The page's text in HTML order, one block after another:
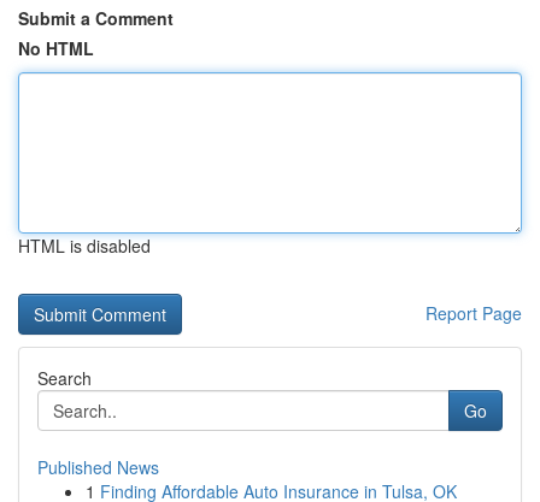
Submit a Comment
No HTML
HTML is disabled
Report Page
Search
Go
Published News
1 Finding Affordable Auto Insurance in Tulsa, OK